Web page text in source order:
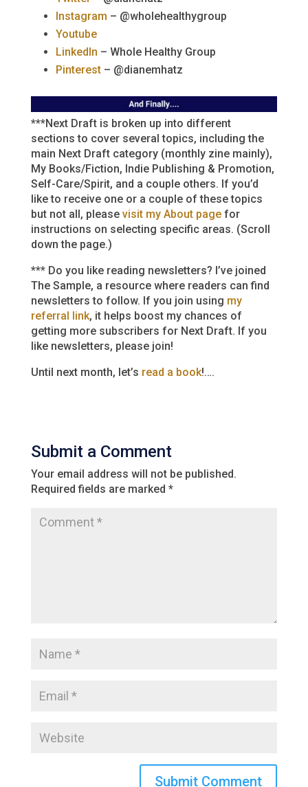
Instagram – @wholehealthygroup
Youtube
LinkedIn – Whole Healthy Group
Pinterest– @dianemhatz
***Next Draft is broken up into different
sections to cover several topics, including the
main Next Draft category (monthly zine mainly),
My Books/Fiction, Indie Publishing & Promotion,
Self-Care/Spirit, and a couple others. If you’d
like to receive one or a couple of these topics
but not all, please visit my About pagefor
instructions on selecting specific areas. (Scroll
down the page.)
*** Do you like reading newsletters? I’ve joined
The Sample, a resource where readers can find
newsletters to follow. If you join using my
referral link, it helps boost my chances of
getting more subscribers for Next Draft. If you
like newsletters, please join!
Until next month, let’s read a book!….
Submit a Comment
Your email address will not be published.
Required fields are marked *